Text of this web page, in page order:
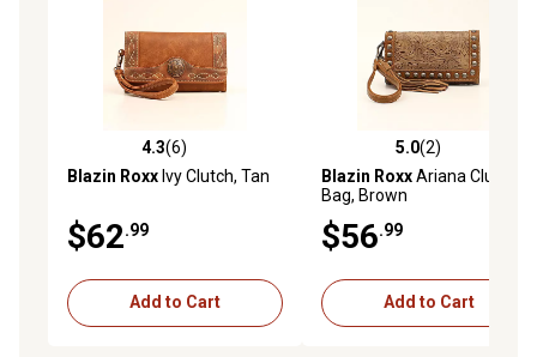
4.3 out of 5 stars with 6 reviews
4.3(6)
Blazin RoxxIvy Clutch, Tan
$62.99
Add to Cart
5.0 out of 5 stars with 2
5.0(2)
Blazin RoxxAriana Clutch
Bag, Brown
$56.99
Add to Cart